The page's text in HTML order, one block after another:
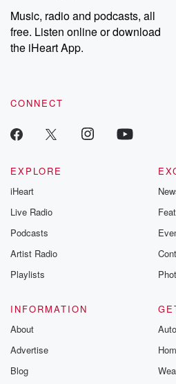
Music, radio and podcasts, all
free. Listen online or download
the iHeart App.
CONNECT
EXPLORE
iHeart
Live Radio
Podcasts
Artist Radio
Playlists
INFORMATION
About
Advertise
Blog